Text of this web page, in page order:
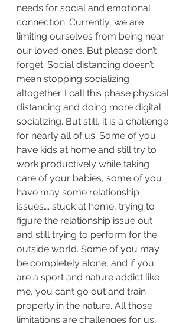
needs for social and emotional
connection. Currently, we are
limiting ourselves from being near
our loved ones. But please don’t
forget: Social distancing doesn’t
mean stopping socializing
altogether. I call this phase physical
distancing and doing more digital
socializing. But still, it is a challenge
for nearly all of us. Some of you
have kids at home and still try to
work productively while taking
care of your babies, some of you
have may some relationship
issues…. stuck at home, trying to
figure the relationship issue out
and still trying to perform for the
outside world. Some of you may
be completely alone, and if you
are a sport and nature addict like
me, you can’t go out and train
properly in the nature. All those
limitations are challenges for us,